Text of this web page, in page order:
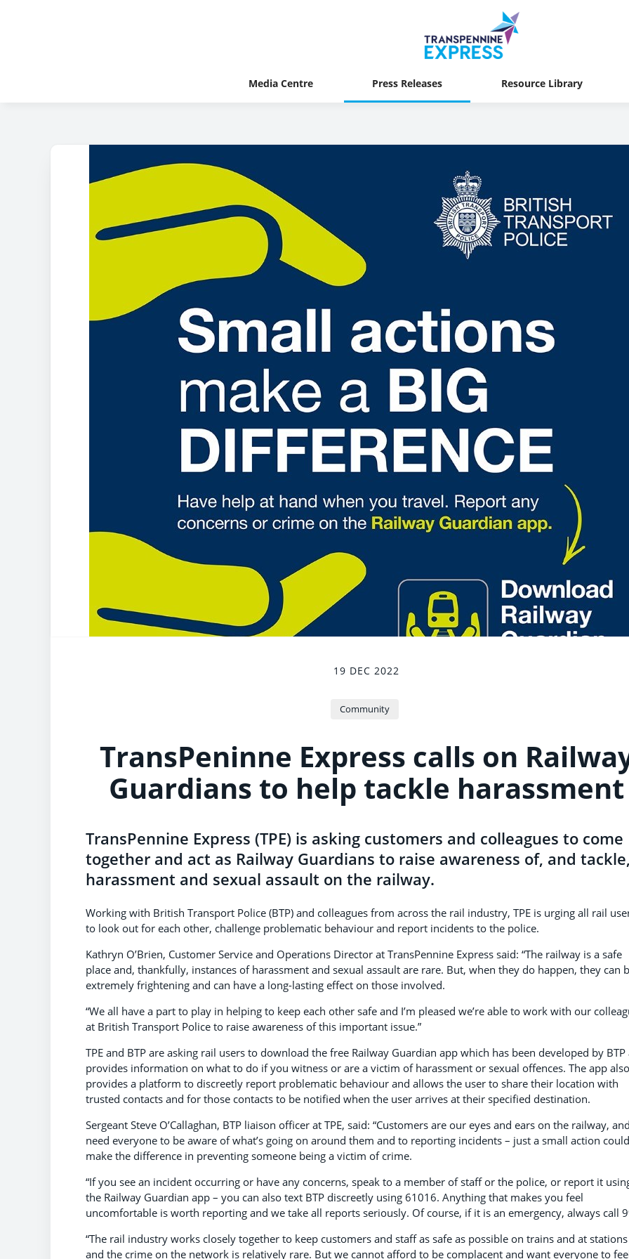
Media Centre Press Releases Resource Library
19 DEC 2022
Community
TransPeninne Express calls on
Guardians to help tackle harassment
TransPennine Express (TPE) is asking customers and colleagues to come
together and act as Railway Guardians to raise awareness of, and tackle,
harassment and sexual assault on the railway.
Working with British Transport Police (BTP) and colleagues from across the rail industry, TPE is urging all rail
to look out for each other, challenge problematic behaviour and report incidents to the police.
Kathryn O’Brien, Customer Service and Operations Director at TransPennine Express said: “The railway is a safe
place and, thankfully, instances of harassment and sexual assault are rare. But, when they do happen, they can
extremely frightening and can have a long-lasting effect on those involved.
“We all have a part to play in helping to keep each other safe and I’m pleased we’re able to work with our
at British Transport Police to raise awareness of this important issue.”
TPE and BTP are asking rail users to download the free Railway Guardian app which has been developed by BTP
provides information on what to do if you witness or are a victim of harassment or sexual offences. The app also
provides a platform to discreetly report problematic behaviour and allows the user to share their location with
trusted contacts and for those contacts to be notified when the user arrives at their specified destination.
Sergeant Steve O’Callaghan, BTP liaison officer at TPE, said: “Customers are our eyes and ears on the railway,
need everyone to be aware of what’s going on around them and to reporting incidents – just a small action
make the difference in preventing someone being a victim of crime.
“If you see an incident occurring or have any concerns, speak to a member of staff or the police, or report it
the Railway Guardian app – you can also text BTP discreetly using 61016. Anything that makes you feel
uncomfortable is worth reporting and we take all reports seriously. Of course, if it is an emergency, always call
“The rail industry works closely together to keep customers and staff as safe as possible on trains and at stations
and the crime on the network is relatively rare. But we cannot afford to be complacent and want everyone to